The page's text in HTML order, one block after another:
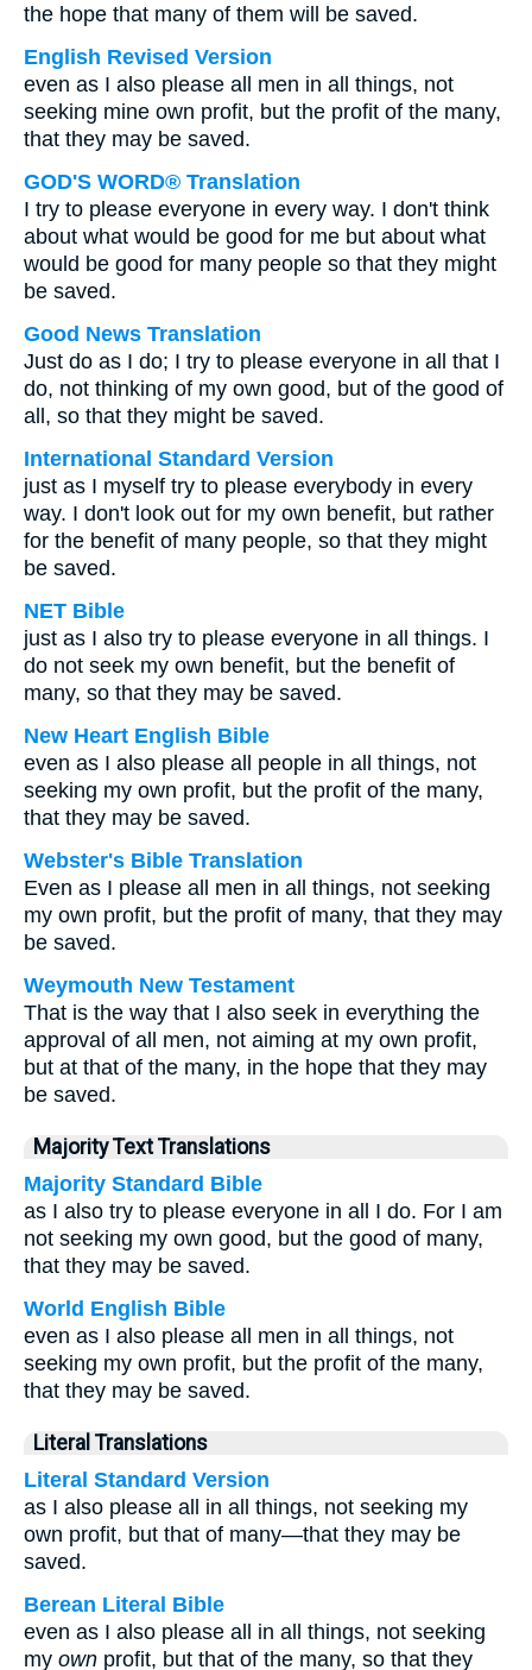
the hope that many of them will be saved.
English Revised Version
even as I also please all men in all things, not
seeking mine own profit, but the profit of the many,
that they may be saved.
GOD'S WORD® Translation
I try to please everyone in every way. I don't think
about what would be good for me but about what
would be good for many people so that they might
be saved.
Good News Translation
Just do as I do; I try to please everyone in all that I
do, not thinking of my own good, but of the good of
all, so that they might be saved.
International Standard Version
just as I myself try to please everybody in every
way. I don't look out for my own benefit, but rather
for the benefit of many people, so that they might
be saved.
NET Bible
just as I also try to please everyone in all things. I
do not seek my own benefit, but the benefit of
many, so that they may be saved.
New Heart English Bible
even as I also please all people in all things, not
seeking my own profit, but the profit of the many,
that they may be saved.
Webster's Bible Translation
Even as I please all men in all things, not seeking
my own profit, but the profit of many, that they may
be saved.
Weymouth New Testament
That is the way that I also seek in everything the
approval of all men, not aiming at my own profit,
but at that of the many, in the hope that they may
be saved.
Majority Text Translations
Majority Standard Bible
as I also try to please everyone in all I do. For I am
not seeking my own good, but the good of many,
that they may be saved.
World English Bible
even as I also please all men in all things, not
seeking my own profit, but the profit of the many,
that they may be saved.
Literal Translations
Literal Standard Version
as I also please all in all things, not seeking my
own profit, but that of many—that they may be
saved.
Berean Literal Bible
even as I also please all in all things, not seeking
my own profit, but that of the many, so that they